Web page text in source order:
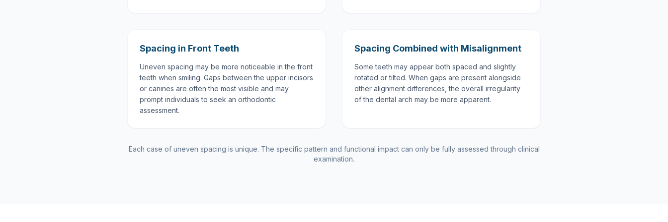
Spacing in Front Teeth
Uneven spacing may be more noticeable in the front
teeth when smiling. Gaps between the upper incisors
or canines are often the most visible and may
prompt individuals to seek an orthodontic
assessment.
Spacing Combined with Misalignment
Some teeth may appear both spaced and slightly
rotated or tilted. When gaps are present alongside
other alignment differences, the overall irregularity
of the dental arch may be more apparent.
Each case of uneven spacing is unique. The specific pattern and functional impact can only be fully assessed through clinical
examination.